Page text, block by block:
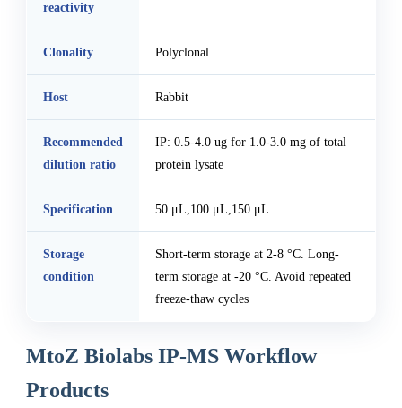
reactivity
Clonality Polyclonal
Host Rabbit
Recommended
dilution ratio
IP: 0.5-4.0 ug for 1.0-3.0 mg of total
protein lysate
Specification 50 μL,100 μL,150 μL
Storage
condition
Short-term storage at 2-8 °C. Long-
term storage at -20 °C. Avoid repeated
freeze-thaw cycles
MtoZ Biolabs IP-MS Workflow
Products